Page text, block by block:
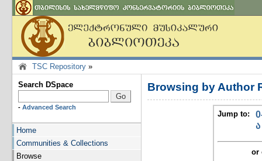
TSC Repository »
Search DSpace
- Advanced Search
Home
Communities & Collections
Browse
Browsing by Author
Jump to:
ა
or